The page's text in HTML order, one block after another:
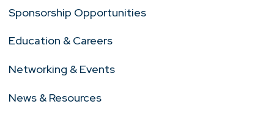
Sponsorship Opportunities
Education & Careers
Networking & Events
News & Resources